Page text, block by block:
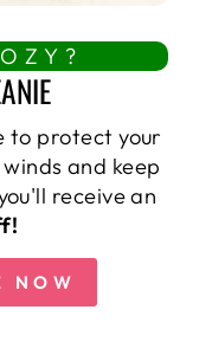
to protect your
and keep
receive an
NOW